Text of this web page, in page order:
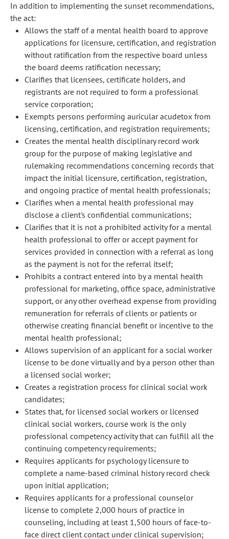
In addition to implementing the sunset recommendations,
the act:
Allows the staff of a mental health board to approve
applications for licensure, certification, and registration
without ratification from the respective board unless
the board deems ratification necessary;
Clarifies that licensees, certificate holders, and
registrants are not required to form a professional
service corporation;
Exempts persons performing auricular acudetox from
licensing, certification, and registration requirements;
Creates the mental health disciplinary record work
group for the purpose of making legislative and
rulemaking recommendations concerning records that
impact the initial licensure, certification, registration,
and ongoing practice of mental health professionals;
Clarifies when a mental health professional may
disclose a client's confidential communications;
Clarifies that it is not a prohibited activity for a mental
health professional to offer or accept payment for
services provided in connection with a referral as long
as the payment is not for the referral itself;
Prohibits a contract entered into by a mental health
professional for marketing, office space, administrative
support, or any other overhead expense from providing
remuneration for referrals of clients or patients or
otherwise creating financial benefit or incentive to the
mental health professional;
Allows supervision of an applicant for a social worker
license to be done virtually and by a person other than
a licensed social worker;
Creates a registration process for clinical social work
candidates;
States that, for licensed social workers or licensed
clinical social workers, course work is the only
professional competency activity that can fulfill all the
continuing competency requirements;
Requires applicants for psychology licensure to
complete a name-based criminal history record check
upon initial application;
Requires applicants for a professional counselor
license to complete 2,000 hours of practice in
counseling, including at least 1,500 hours of face-to-
face direct client contact under clinical supervision;